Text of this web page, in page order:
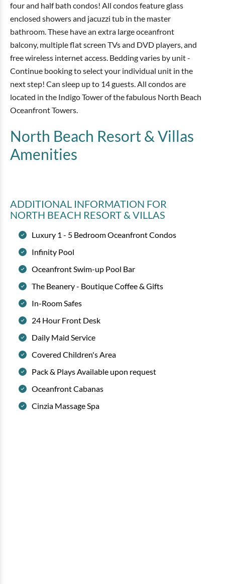
four and half bath condos! All condos feature glass
enclosed showers and jacuzzi tub in the master
bathroom. These have an extra large oceanfront
balcony, multiple flat screen TVs and DVD players, and
free wireless internet access. Bedding varies by unit -
Continue booking to select your individual unit in the
next step! Can sleep up to 14 guests. All condos are
located in the Indigo Tower of the fabulous North Beach
Oceanfront Towers.
North Beach Resort & Villas
Amenities
ADDITIONAL INFORMATION FOR
NORTH BEACH RESORT & VILLAS
Luxury 1 - 5 Bedroom Oceanfront Condos
Infinity Pool
Oceanfront Swim-up Pool Bar
The Beanery - Boutique Coffee & Gifts
In-Room Safes
24 Hour Front Desk
Daily Maid Service
Covered Children's Area
Pack & Plays Available upon request
Oceanfront Cabanas
Cinzia Massage Spa